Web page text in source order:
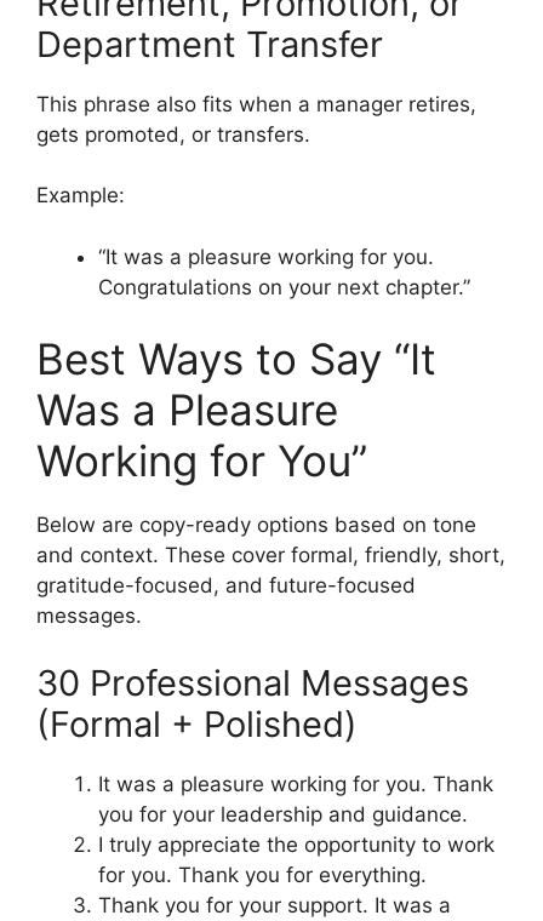
Department Transfer
This phrase also fits when a manager retires,
gets promoted, or transfers.
Example:
“It was a pleasure working for you.
Congratulations on your next chapter.”
Best Ways to Say “It
Was a Pleasure
Working for You”
Below are copy-ready options based on tone
and context. These cover formal, friendly, short,
gratitude-focused, and future-focused
messages.
30 Professional Messages
(Formal + Polished)
It was a pleasure working for you. Thank
you for your leadership and guidance.
I truly appreciate the opportunity to work
for you. Thank you for everything.
Thank you for your support. It was a